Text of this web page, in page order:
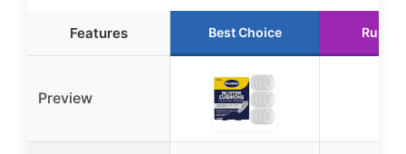
Features Best Choice
Preview